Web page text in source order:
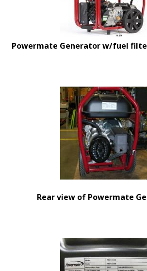
Powermate Generator w/fuel
Rear view of Powermate